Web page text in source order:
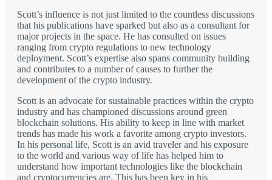
Scott’s influence is not just limited to the countless discussions
that his publications have sparked but also as a consultant for
major projects in the space. He has consulted on issues
ranging from crypto regulations to new technology
deployment. Scott’s expertise also spans community building
and contributes to a number of causes to further the
development of the crypto industry.
Scott is an advocate for sustainable practices within the crypto
industry and has championed discussions around green
blockchain solutions. His ability to keep in line with market
trends has made his work a favorite among crypto investors.
In his personal life, Scott is an avid traveler and his exposure
to the world and various way of life has helped him to
understand how important technologies like the blockchain
and cryptocurrencies are. This has been key in his